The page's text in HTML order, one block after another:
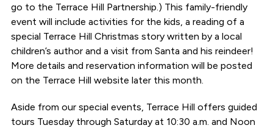
go to the Terrace Hill Partnership.) This family-friendly
event will include activities for the kids, a reading of a
special Terrace Hill Christmas story written by a local
children’s author and a visit from Santa and his reindeer!
More details and reservation information will be posted
on the Terrace Hill website later this month.
Aside from our special events, Terrace Hill offers guided
tours Tuesday through Saturday at 10:30 a.m. and Noon